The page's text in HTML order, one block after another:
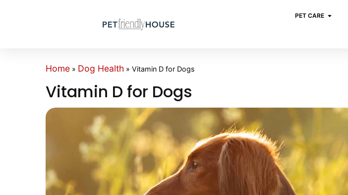
PET CARE
Home » Dog Health » Vitamin D for Dogs
Vitamin D for Dogs